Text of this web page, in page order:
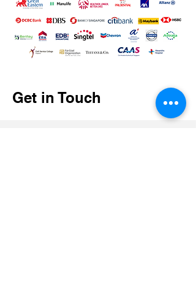
Get in Touch